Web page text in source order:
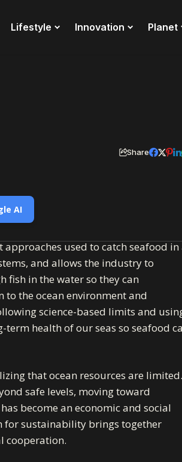
Lifestyle Innovation Planet
Share
AI
used to catch seafood in
and allows the industry to
fish in the water so they can
the ocean environment and
science-based limits and
health of our seas so seafood
that ocean resources are limited.
safe levels, moving toward
become an economic and social
for sustainability brings together
cooperation.